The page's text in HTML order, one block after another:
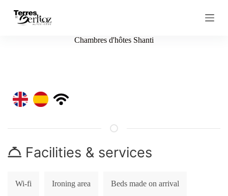
S
e
Chambres d'hôtes Shanti
Facilities & services
Wi-fi Ironing area Beds made on arrival